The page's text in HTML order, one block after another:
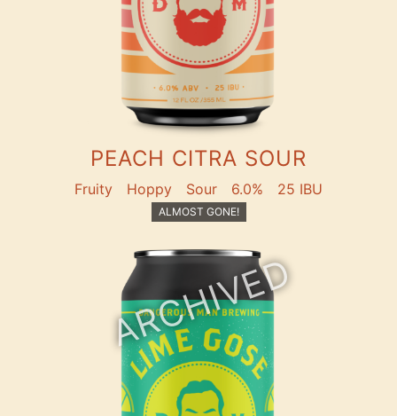
PEACH CITRA SOUR
Fruity Hoppy Sour 6.0% 25 IBU
ALMOST GONE!
ARCHIVED